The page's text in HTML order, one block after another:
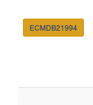
ECMDB21994